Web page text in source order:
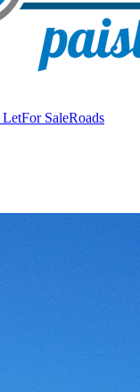
LetFor SaleRoads